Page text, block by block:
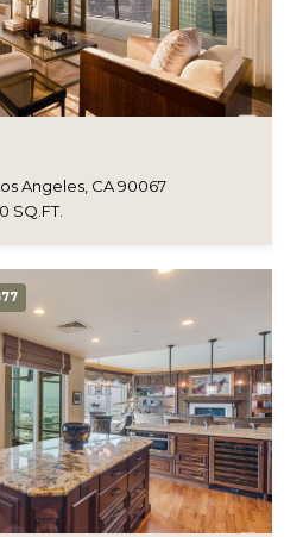
Angeles, CA 90067
SQ.FT.